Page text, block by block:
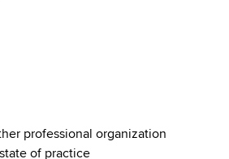
professional organization
of practice